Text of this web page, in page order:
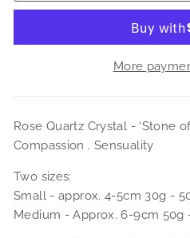
More
Rose Quartz Crystal - ‘Stone
Compassion . Sensuality
Two sizes:
Small - approx. 4-5cm 30g -
Medium - Approx. 6-9cm 50g